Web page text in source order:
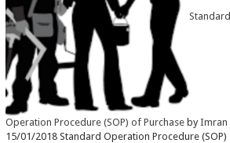
Standard
Operation Procedure (SOP) of Purchase byImran
15/01/2018 Standard Operation Procedure (SOP)